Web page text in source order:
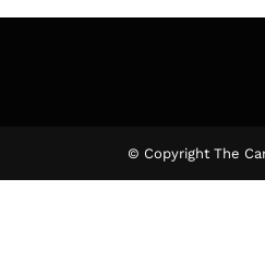
© Copyright The